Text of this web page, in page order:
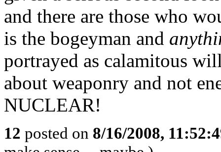
and there are those who
is the bogeyman and
portrayed as calamitous
about weaponry and not
NUCLEAR!
12 posted on 8/16/2008,